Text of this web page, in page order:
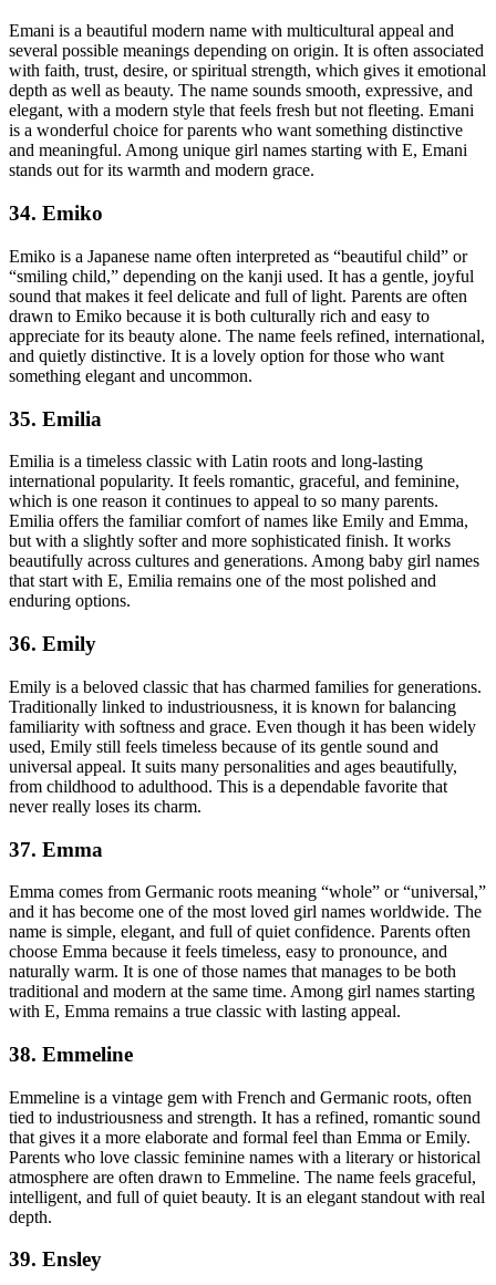
Emani is a beautiful modern name with multicultural appeal and
several possible meanings depending on origin. It is often associated
with faith, trust, desire, or spiritual strength, which gives it emotional
depth as well as beauty. The name sounds smooth, expressive, and
elegant, with a modern style that feels fresh but not fleeting. Emani
is a wonderful choice for parents who want something distinctive
and meaningful. Among unique girl names starting with E, Emani
stands out for its warmth and modern grace.
34. Emiko
Emiko is a Japanese name often interpreted as “beautiful child” or
“smiling child,” depending on the kanji used. It has a gentle, joyful
sound that makes it feel delicate and full of light. Parents are often
drawn to Emiko because it is both culturally rich and easy to
appreciate for its beauty alone. The name feels refined, international,
and quietly distinctive. It is a lovely option for those who want
something elegant and uncommon.
35. Emilia
Emilia is a timeless classic with Latin roots and long-lasting
international popularity. It feels romantic, graceful, and feminine,
which is one reason it continues to appeal to so many parents.
Emilia offers the familiar comfort of names like Emily and Emma,
but with a slightly softer and more sophisticated finish. It works
beautifully across cultures and generations. Among baby girl names
that start with E, Emilia remains one of the most polished and
enduring options.
36. Emily
Emily is a beloved classic that has charmed families for generations.
Traditionally linked to industriousness, it is known for balancing
familiarity with softness and grace. Even though it has been widely
used, Emily still feels timeless because of its gentle sound and
universal appeal. It suits many personalities and ages beautifully,
from childhood to adulthood. This is a dependable favorite that
never really loses its charm.
37. Emma
Emma comes from Germanic roots meaning “whole” or “universal,”
and it has become one of the most loved girl names worldwide. The
name is simple, elegant, and full of quiet confidence. Parents often
choose Emma because it feels timeless, easy to pronounce, and
naturally warm. It is one of those names that manages to be both
traditional and modern at the same time. Among girl names starting
with E, Emma remains a true classic with lasting appeal.
38. Emmeline
Emmeline is a vintage gem with French and Germanic roots, often
tied to industriousness and strength. It has a refined, romantic sound
that gives it a more elaborate and formal feel than Emma or Emily.
Parents who love classic feminine names with a literary or historical
atmosphere are often drawn to Emmeline. The name feels graceful,
intelligent, and full of quiet beauty. It is an elegant standout with real
depth.
39. Ensley